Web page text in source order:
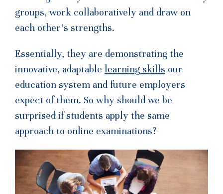
groups, work collaboratively and draw on
each other’s strengths.
Essentially, they are demonstrating the
innovative, adaptable learning skills our
education system and future employers
expect of them. So why should we be
surprised if students apply the same
approach to online examinations?